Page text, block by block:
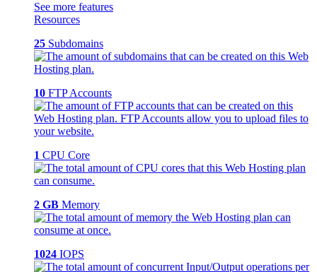
See more features
Resources
25 Subdomains
10 FTP Accounts
1 CPU Core
2 GB Memory
1024 IOPS